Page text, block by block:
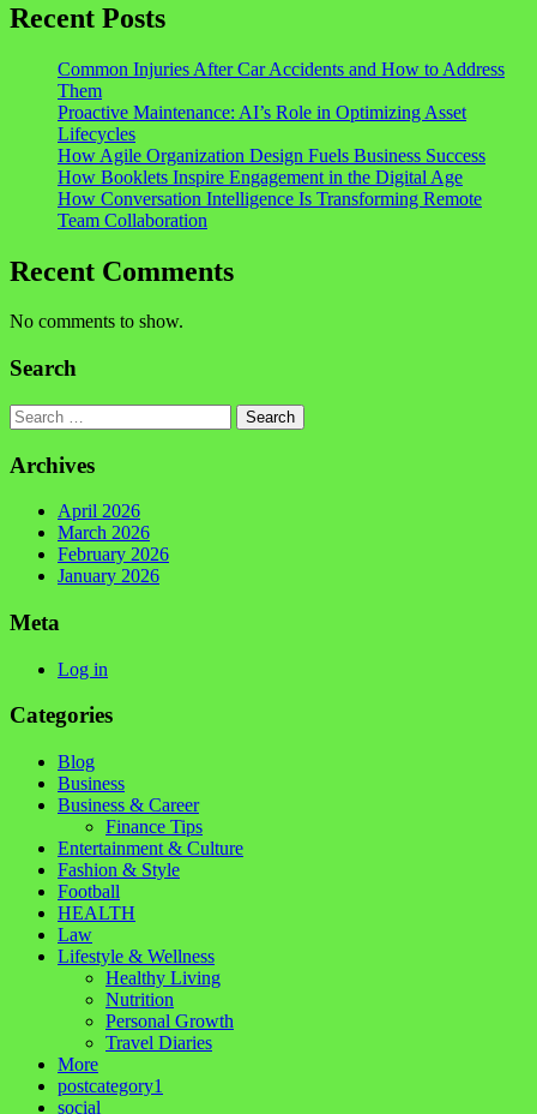
Recent Posts
Common Injuries After Car Accidents and How to Address
Them
Proactive Maintenance: AI’s Role in Optimizing Asset
Lifecycles
How Agile Organization Design Fuels Business Success
How Booklets Inspire Engagement in the Digital Age
How Conversation Intelligence Is Transforming Remote
Team Collaboration
Recent Comments
No comments to show.
Search
Search
Archives
April 2026
March 2026
February 2026
January 2026
Meta
Log in
Categories
Blog
Business
Business & Career
Finance Tips
Entertainment & Culture
Fashion & Style
Football
HEALTH
Law
Lifestyle & Wellness
Healthy Living
Nutrition
Personal Growth
Travel Diaries
More
postcategory1
social